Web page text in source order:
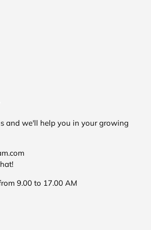
and we'll help you in your growing
9.00 to 17.00 AM